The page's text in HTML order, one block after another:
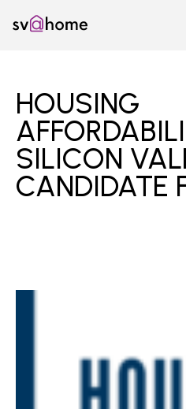
content
HOUSING
SILICON
CANDIDATE